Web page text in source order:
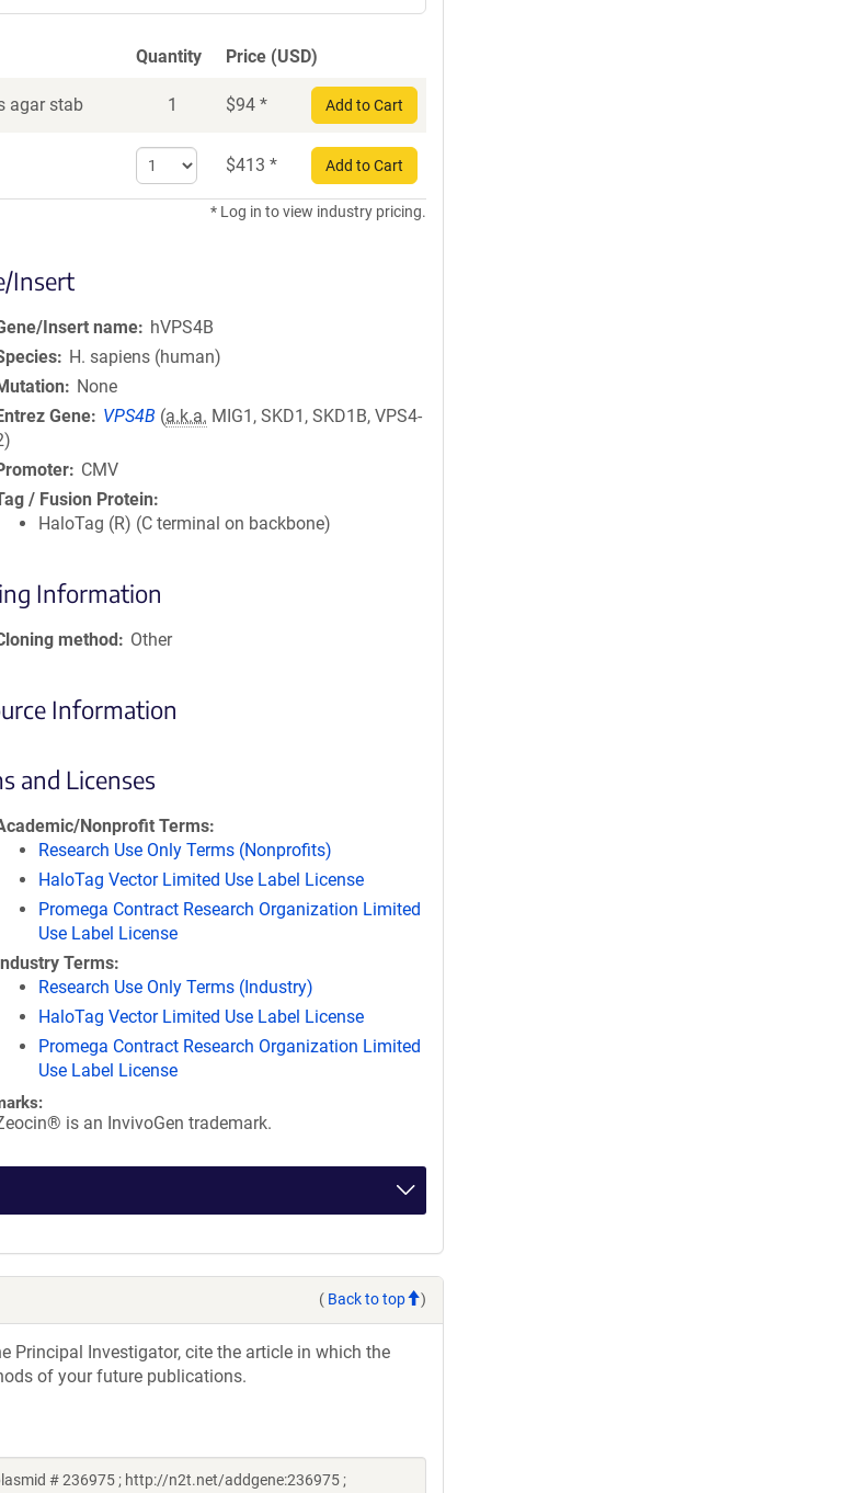
Quantity Price (USD)
agar stab 1 $94 * Add to Cart
Select
quantity
for
$413 * Add to Cart
* Log in to view industry pricing.
Insert
Insert name
hVPS4B
H. sapiens (human)
None
Gene
VPS4B (a.k.a. MIG1, SKD1, SKD1B, VPS4-
CMV
/ Fusion Protein
HaloTag (R) (C terminal on backbone)
Information
method Other
Information
and Licenses
Nonprofit Terms
Research Use Only Terms (Nonprofits)
HaloTag Vector Limited Use Label License
Promega Contract Research Organization Limited
Use Label License
Terms
Research Use Only Terms (Industry)
HaloTag Vector Limited Use Label License
Promega Contract Research Organization Limited
Use Label License
is an InvivoGen trademark.
( Back to top )
Principal Investigator, cite the article in which the
of your future publications.
# 236975 ; http://n2t.net/addgene:236975 ;